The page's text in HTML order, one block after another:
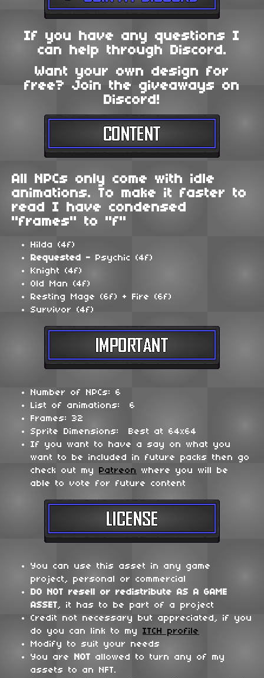
If you have any questions I
can help through Discord.
Want your own design for
free? Join the giveaways on
Discord!
All NPCs only come with idle
animations. To make it faster to
read I have condensed
"frames" to "f"
Hilda (4f)
Requested - Psychic (4f)
Knight (4f)
Old Man (4f)
Resting Mage (6f) + Fire (6f)
Survivor (4f)
Number of NPCs: 6
List of animations: 6
Frames: 32
Sprite Dimensions: Best at 64x64
If you want to have a say on what you
want to be included in future packs then go
check out my Patreon
where you will be
able to vote for future content
You can use this asset in any game
project, personal or commercial
DO NOT resell or redistribute AS A GAME
ASSET, it has to be part of a project
Credit not necessary but appreciated, if you
do you can link to my ITCH profile
Modify to suit your needs
You are NOT allowed to turn any of my
assets to an NFT.